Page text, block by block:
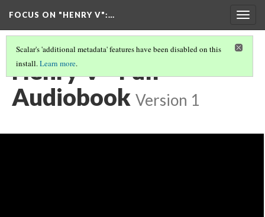
FOCUS ON "HENRY V":…
Scalar's 'additional metadata' features have been disabled on this
install.Learn more.
Henry V - Full
Audiobook Version 1